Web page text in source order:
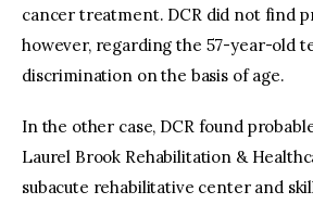
cancer treatment. DCR did not find
however, regarding the 57-year-old
discrimination on the basis of age.
In the other case, DCR found
Laurel Brook Rehabilitation &
subacute rehabilitative center and